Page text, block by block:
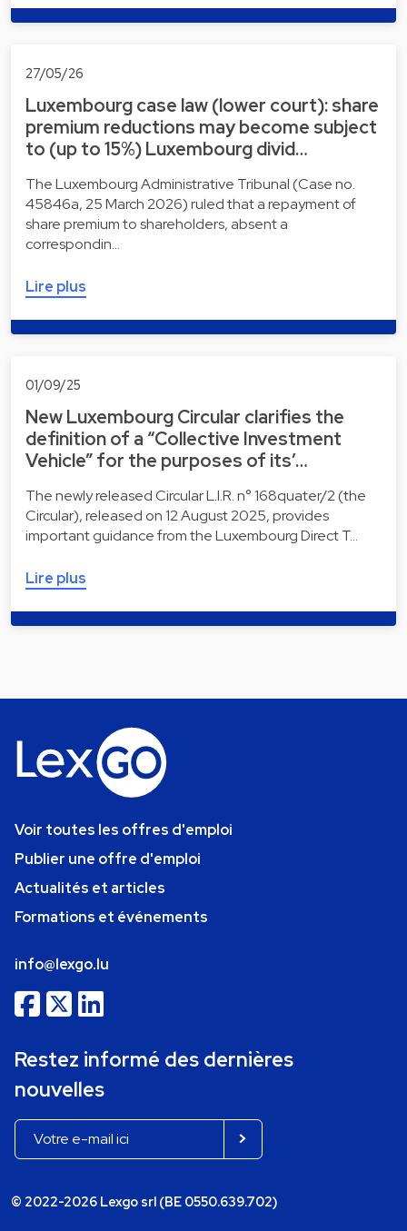
27/05/26
Luxembourg case law (lower court): share
premium reductions may become subject
to (up to 15%) Luxembourg divid…
The Luxembourg Administrative Tribunal (Case no.
45846a, 25 March 2026) ruled that a repayment of
share premium to shareholders, absent a
correspondin…
Lire plus
01/09/25
New Luxembourg Circular clarifies the
definition of a “Collective Investment
Vehicle” for the purposes of its’…
The newly released Circular L.I.R. n° 168quater/2 (the
Circular), released on 12 August 2025, provides
important guidance from the Luxembourg Direct T…
Lire plus
Voir toutes les offres d'emploi
Publier une offre d'emploi
Actualités et articles
Formations et événements
info@lexgo.lu
Restez informé des dernières
nouvelles
© 2022-2026 Lexgo srl (BE 0550.639.702)